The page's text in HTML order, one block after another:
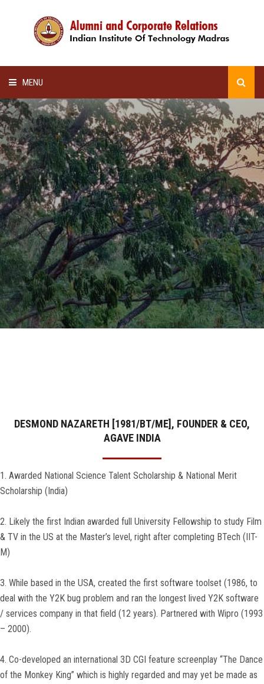
MENU
HOME
ALUMNI AWARDS
LECTURE SERIES
NEWSLETTERS
SCHOLARSHIP
GALLERY
AGR
DESMOND NAZARETH [1981/BT/ME], FOUNDER & CEO,
AGAVE INDIA
1. Awarded National Science Talent Scholarship & National Merit
Scholarship (India)
2. Likely the first Indian awarded full University Fellowship to study Film
& TV in the US at the Master’s level, right after completing BTech (IIT-
M)
3. While based in the USA, created the first software toolset (1986, to
deal with the Y2K bug problem and ran the longest lived Y2K software
/ services company in that field (12 years). Partnered with Wipro (1993
– 2000).
4. Co-developed an international 3D CGI feature screenplay “The Dance
of the Monkey King” which is highly regarded and may yet be made as